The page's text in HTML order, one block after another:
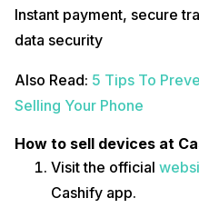
Instant payment, secure
data security
Also Read: 5 Tips To
Selling Your Phone
How to sell devices at
Visit the official
Cashify app.